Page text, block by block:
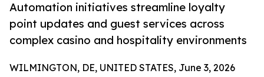
Automation initiatives streamline loyalty
point updates and guest services across
complex casino and hospitality environments
WILMINGTON, DE, UNITED STATES, June 3, 2026